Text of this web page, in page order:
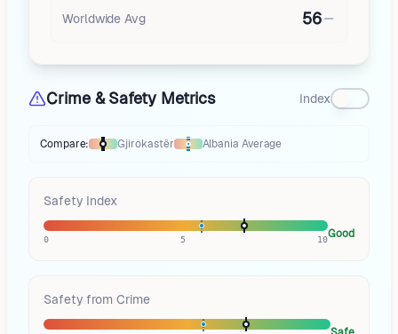
Worldwide Avg 56
Crime & Safety Metrics Index
Thermometer comparesGjirokastërtoAlbaniaaverages
Compare: Gjirokastër Albania Average
Safety Index
0 5 10Good
Safety from Crime